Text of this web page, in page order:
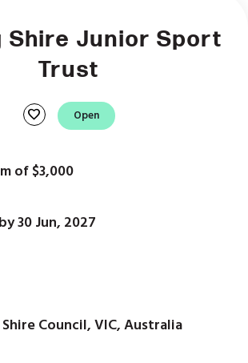
Shire Junior Sport
Trust
favorite Open
of $3,000
30 Jun, 2027
Council, VIC, Australia